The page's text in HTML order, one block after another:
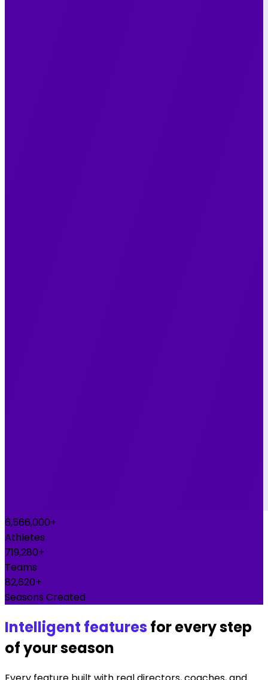
6,700,000+
Athletes
740,000+
Teams
85,000+
Seasons Created
Intelligent features
of your season